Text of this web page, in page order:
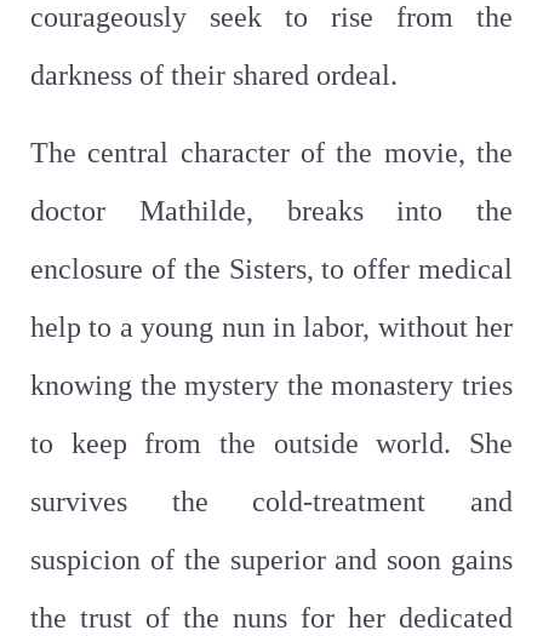
courageously seek to rise from the
darkness of their shared ordeal.
The central character of the movie, the
doctor Mathilde, breaks into the
enclosure of the Sisters, to offer medical
help to a young nun in labor, without her
knowing the mystery the monastery tries
to keep from the outside world. She
survives the cold-treatment and
suspicion of the superior and soon gains
the trust of the nuns for her dedicated